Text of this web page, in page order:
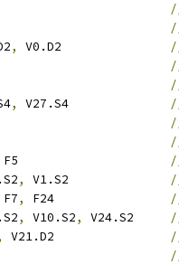
, V0.D2
, V27.S4
F5
, V1.S2
F7, F24
, V10.S2, V24.S2
V21.D2